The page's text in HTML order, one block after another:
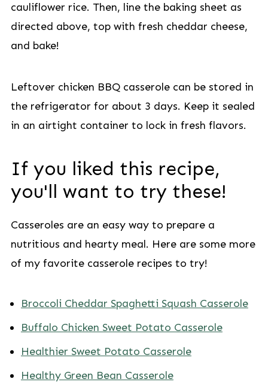
cauliflower rice. Then, line the baking sheet as
directed above, top with fresh cheddar cheese,
and bake!
Leftover chicken BBQ casserole can be stored in
the refrigerator for about 3 days. Keep it sealed
in an airtight container to lock in fresh flavors.
If you liked this recipe,
you'll want to try these!
Casseroles are an easy way to prepare a
nutritious and hearty meal. Here are some more
of my favorite casserole recipes to try!
Broccoli Cheddar Spaghetti Squash Casserole
Buffalo Chicken Sweet Potato Casserole
Healthier Sweet Potato Casserole
Healthy Green Bean Casserole